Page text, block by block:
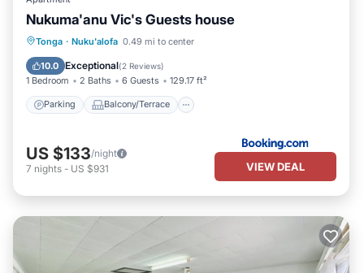
Nukuma'anu Vic's Guests house
Tonga · Nuku'alofa 0.49 mi to center
10.0 Exceptional(2 Reviews)
1 Bedroom 2 Baths 6 Guests 129.17 ft²
Parking Balcony/Terrace
Parking Balcony/Terrace
Air Conditioner
US $133/night
7 nights - US $931 VIEW DEAL